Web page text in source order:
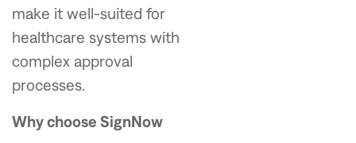
make it well-suited for
healthcare systems with
complex approval
processes.
Why choose SignNow